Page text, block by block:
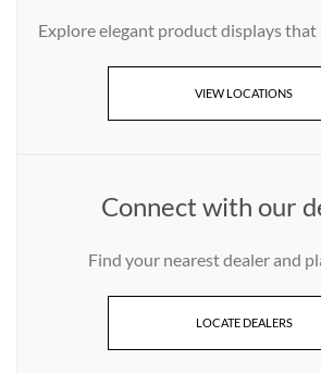
Explore elegant product displays that
VIEW LOCATIONS
Connect with our
Find your nearest dealer and
LOCATE DEALERS